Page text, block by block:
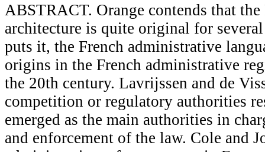
ABSTRACT. Orange contends that
architecture is quite original for
puts it, the French administrative
origins in the French administrative
the 20th century. Lavrijssen and de
competition or regulatory authorities
emerged as the main authorities in
and enforcement of the law. Cole and